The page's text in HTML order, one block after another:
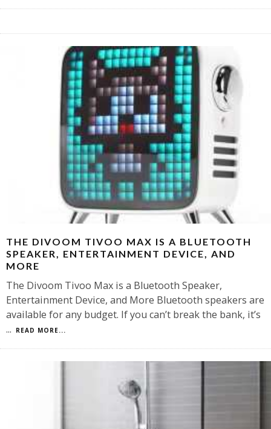
THE DIVOOM TIVOO MAX IS A BLUETOOTH
SPEAKER, ENTERTAINMENT DEVICE, AND
MORE
The Divoom Tivoo Max is a Bluetooth Speaker,
Entertainment Device, and More Bluetooth speakers are
available for any budget. If you can’t break the bank, it’s
...
READ MORE...